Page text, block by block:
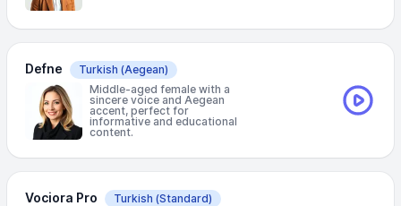
Defne Turkish (Aegean)
Middle-aged female with a
sincere voice and Aegean
accent, perfect for
informative and educational
content.
Vociora Pro Turkish (Standard)